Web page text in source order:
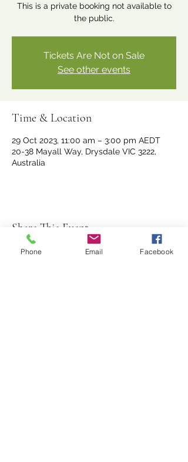
This is a private booking not available to
the public.
Tickets Are Not on Sale
See other events
Time & Location
29 Oct 2023, 11:00 am – 3:00 pm AEDT
20-38 Mayall Way, Drysdale VIC 3222,
Australia
Share This Event
Phone Email Facebook